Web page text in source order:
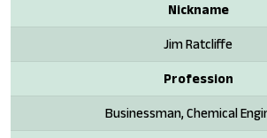
Nickname
Jim Ratcliffe
Profession
Businessman, Chemical